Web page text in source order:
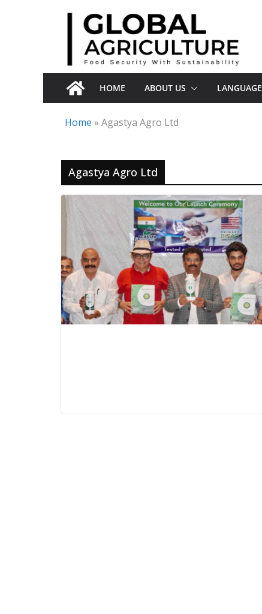
HOME ABOUT US LANGUAGE
Home » Agastya Agro Ltd
Agastya Agro Ltd